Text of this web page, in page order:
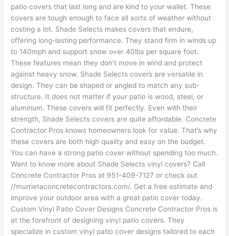
patio covers that last long and are kind to your wallet. These
covers are tough enough to face all sorts of weather without
costing a lot. Shade Selects makes covers that endure,
offering long-lasting performance. They stand firm in winds up
to 140mph and support snow over 40lbs per square foot.
These features mean they don’t move in wind and protect
against heavy snow. Shade Selects covers are versatile in
design. They can be shaped or angled to match any sub-
structure. It does not matter if your patio is wood, steel, or
aluminum. These covers will fit perfectly. Even with their
strength, Shade Selects covers are quite affordable. Concrete
Contractor Pros knows homeowners look for value. That’s why
these covers are both high quality and easy on the budget.
You can have a strong patio cover without spending too much.
Want to know more about Shade Selects vinyl covers? Call
Concrete Contractor Pros at 951-409-7127 or check out
//murrietaconcretecontractors.com/. Get a free estimate and
improve your outdoor area with a great patio cover today.
Custom Vinyl Patio Cover Designs Concrete Contractor Pros is
at the forefront of designing vinyl patio covers. They
specialize in custom vinyl patio cover designs tailored to each